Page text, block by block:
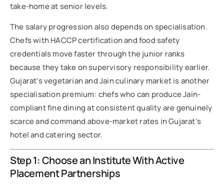
take-home at senior levels.
The salary progression also depends on specialisation.
Chefs with HACCP certification and food safety
credentials move faster through the junior ranks
because they take on supervisory responsibility earlier.
Gujarat’s vegetarian and Jain culinary market is another
specialisation premium: chefs who can produce Jain-
compliant fine dining at consistent quality are genuinely
scarce and command above-market rates in Gujarat’s
hotel and catering sector.
Step 1: Choose an Institute With Active
Placement Partnerships